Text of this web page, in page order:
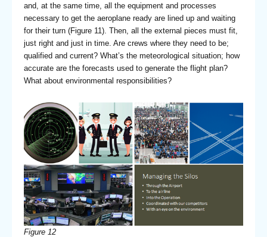
and, at the same time, all the equipment and processes
necessary to get the aeroplane ready are lined up and waiting
for their turn (Figure 11). Then, all the external pieces must fit,
just right and just in time. Are crews where they need to be;
qualified and current? What’s the meteorological situation; how
accurate are the forecasts used to generate the flight plan?
What about environmental responsibilities?
Figure 12